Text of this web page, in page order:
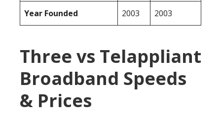
Year Founded 2003 2003
Three vs Telappliant
Broadband Speeds
& Prices